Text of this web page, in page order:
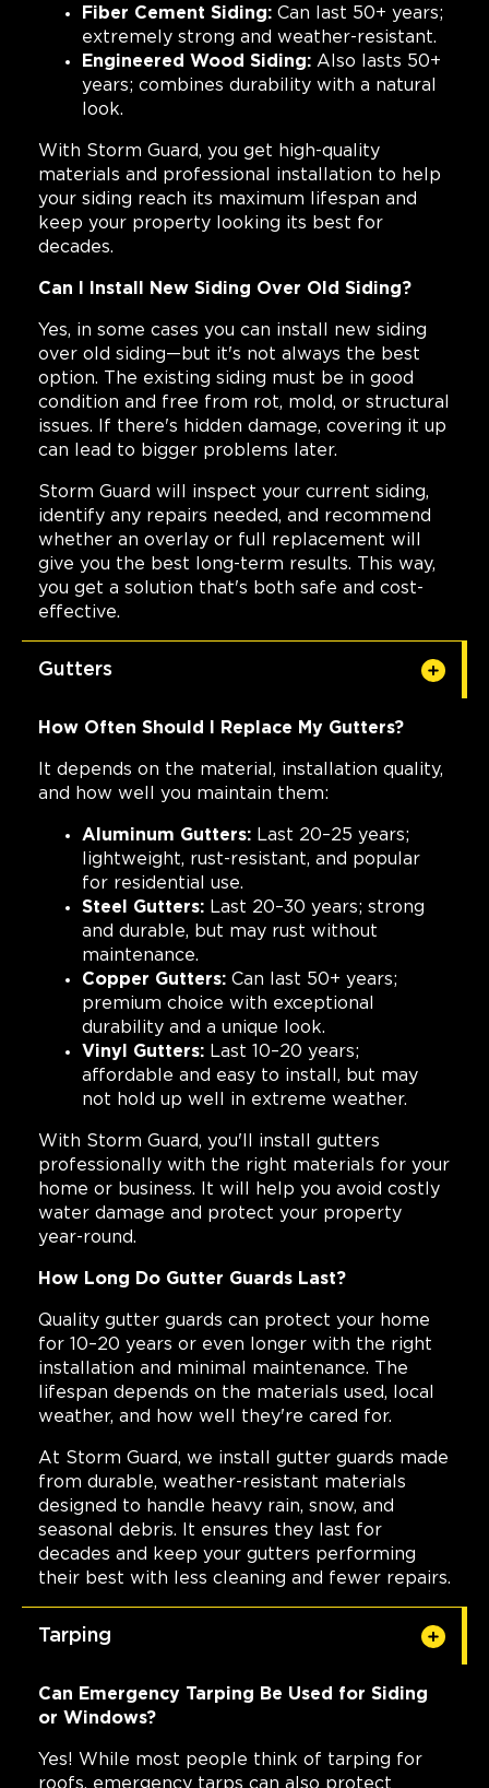
Fiber Cement Siding: Can last 50+ years;
extremely strong and weather-resistant.
Engineered Wood Siding: Also lasts 50+
years; combines durability with a natural
look.
With Storm Guard, you get high-quality
materials and professional installation to help
your siding reach its maximum lifespan and
keep your property looking its best for
decades.
Can I Install New Siding Over Old Siding?
Yes, in some cases you can install new siding
over old siding—but it's not always the best
option. The existing siding must be in good
condition and free from rot, mold, or structural
issues. If there's hidden damage, covering it up
can lead to bigger problems later.
Storm Guard will inspect your current siding,
identify any repairs needed, and recommend
whether an overlay or full replacement will
give you the best long-term results. This way,
you get a solution that's both safe and cost-
effective.
Gutters
How Often Should I Replace My Gutters?
It depends on the material, installation quality,
and how well you maintain them:
Aluminum Gutters: Last 20–25 years;
lightweight, rust-resistant, and popular
for residential use.
Steel Gutters: Last 20–30 years; strong
and durable, but may rust without
maintenance.
Copper Gutters: Can last 50+ years;
premium choice with exceptional
durability and a unique look.
Vinyl Gutters: Last 10–20 years;
affordable and easy to install, but may
not hold up well in extreme weather.
With Storm Guard, you'll install gutters
professionally with the right materials for your
home or business. It will help you avoid costly
water damage and protect your property
year-round.
How Long Do Gutter Guards Last?
Quality gutter guards can protect your home
for 10–20 years or even longer with the right
installation and minimal maintenance. The
lifespan depends on the materials used, local
weather, and how well they're cared for.
At Storm Guard, we install gutter guards made
from durable, weather-resistant materials
designed to handle heavy rain, snow, and
seasonal debris. It ensures they last for
decades and keep your gutters performing
their best with less cleaning and fewer repairs.
Tarping
Can Emergency Tarping Be Used for Siding
or Windows?
Yes! While most people think of tarping for
roofs, emergency tarps can also protect